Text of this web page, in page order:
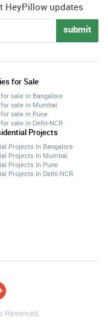
HeyPillow updates
submit
for Sale
sale in Bangalore
sale in Mumbai
sale in Pune
sale in Delhi-NCR
Projects
Projects In Bangalore
Projects In Mumbai
Projects In Pune
Projects In Delhi-NCR
Reserved.